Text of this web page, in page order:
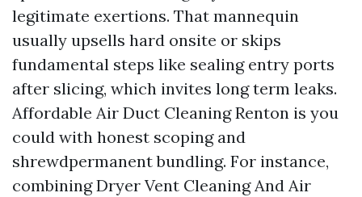
legitimate exertions. That mannequin
usually upsells hard onsite or skips
fundamental steps like sealing entry ports
after slicing, which invites long term leaks.
Affordable Air Duct Cleaning Renton is you
could with honest scoping and
shrewdpermanent bundling. For instance,
combining Dryer Vent Cleaning And Air